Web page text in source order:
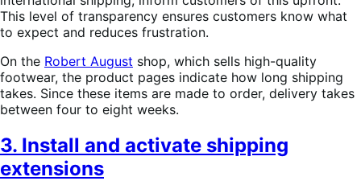
This level of transparency ensures customers know what
to expect and reduces frustration.
On the Robert August shop, which sells high-quality
footwear, the product pages indicate how long shipping
takes. Since these items are made to order, delivery takes
between four to eight weeks.
3. Install and activate shipping
extensions